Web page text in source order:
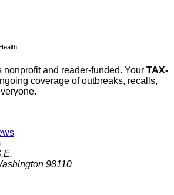
nonprofit and reader-funded. Your TAX-
coverage of outbreaks, recalls,
98110